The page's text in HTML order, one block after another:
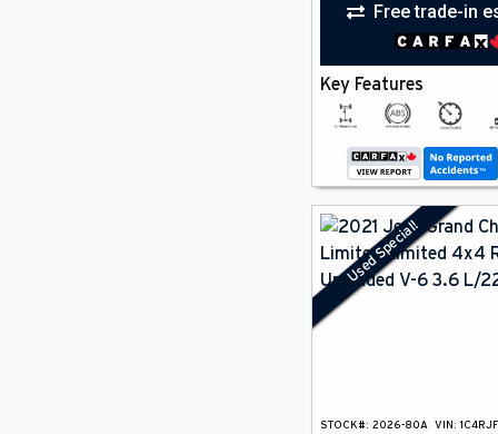
Free trade-in
Key Features
Used Special!
STOCK#: 2026-80A VIN: